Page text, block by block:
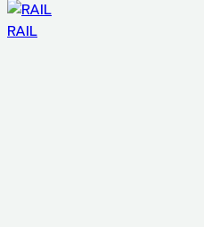
RAIL